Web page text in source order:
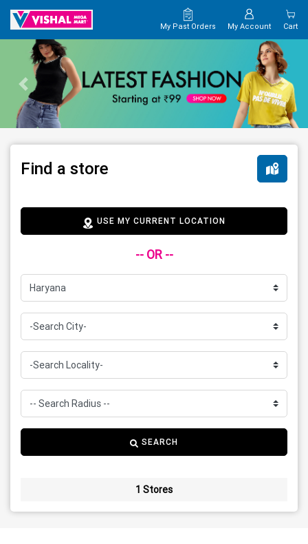
My Past Orders My Account Cart
Find a store
USE MY CURRENT LOCATION
-- OR --
SEARCH
1 Stores